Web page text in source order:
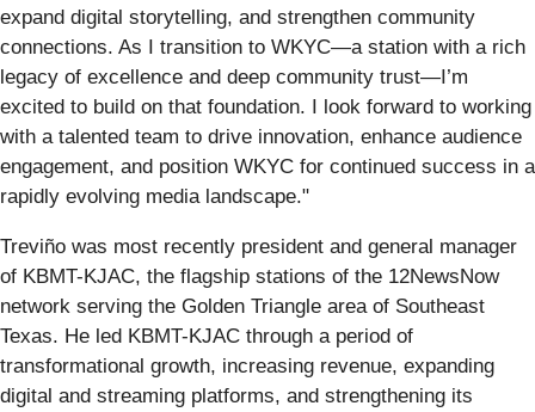
expand digital storytelling, and strengthen community
connections. As I transition to WKYC—a station with a rich
legacy of excellence and deep community trust—I’m
excited to build on that foundation. I look forward to working
with a talented team to drive innovation, enhance audience
engagement, and position WKYC for continued success in a
rapidly evolving media landscape."
Treviño was most recently president and general manager
of KBMT-KJAC, the flagship stations of the 12NewsNow
network serving the Golden Triangle area of Southeast
Texas. He led KBMT-KJAC through a period of
transformational growth, increasing revenue, expanding
digital and streaming platforms, and strengthening its